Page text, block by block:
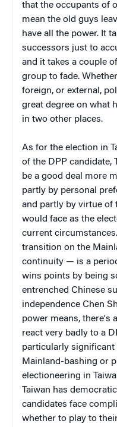
that the occupants of
mean the old guys
have all the power. It
successors just to
and it takes a couple
group to fade.
foreign, or external,
great degree on what
in two other places.
As for the election in
of the DPP candidate,
be a good deal more
partly by personal
and partly by virtue of
would face as the
current
transition on the
continuity — is a
wins points by being
entrenched Chinese
independence Chen
power means, there's
react very badly to a
particularly
Mainland-bashing or
electioneering in
Taiwan has
candidates face
whether to play to